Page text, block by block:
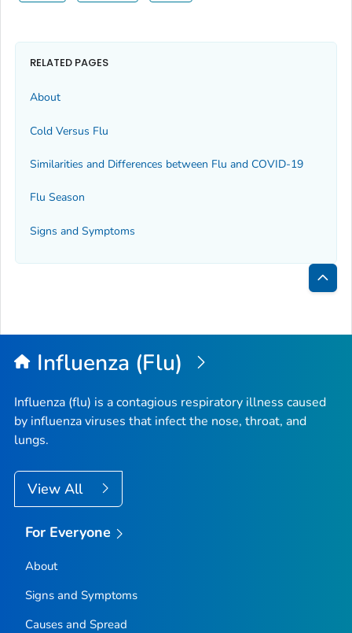
RELATED PAGES
About
Cold Versus Flu
Similarities and Differences between Flu and COVID-19
Flu Season
Signs and Symptoms
Back
Top
Influenza (Flu)
Influenza (flu) is a contagious respiratory illness caused
by influenza viruses that infect the nose, throat, and
lungs.
View All
For Everyone
About
Signs and Symptoms
Causes and Spread